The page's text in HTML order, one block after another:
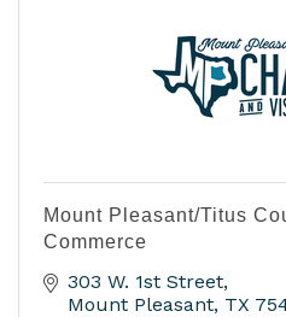
Mount Pleasant/Titus
Commerce
303 W. 1st Street
Mount Pleasant TX